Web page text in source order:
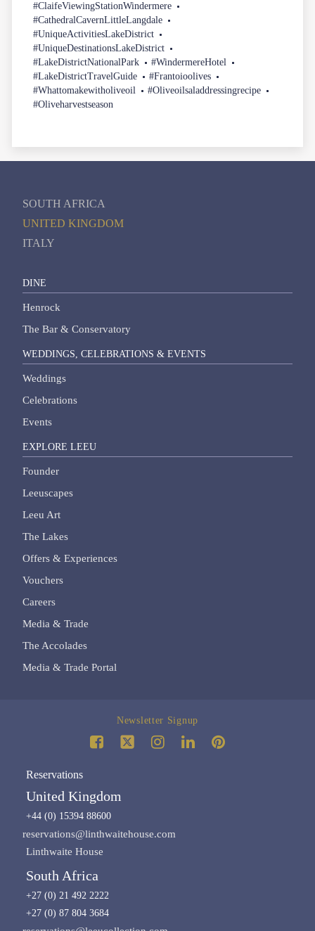
#ClaifeViewingStationWindermere
#CathedralCavernLittleLangdale
#UniqueActivitiesLakeDistrict
#UniqueDestinationsLakeDistrict
#LakeDistrictNationalPark
#WindermereHotel
#LakeDistrictTravelGuide
#Frantoioolives
#Whattomakewitholiveoil
#Oliveoilsaladdressingrecipe
#Oliveharvestseason
SOUTH AFRICA
UNITED KINGDOM
ITALY
DINE
Henrock
The Bar & Conservatory
WEDDINGS, CELEBRATIONS & EVENTS
Weddings
Celebrations
Events
EXPLORE LEEU
Founder
Leeuscapes
Leeu Art
The Lakes
Offers & Experiences
Vouchers
Careers
Media & Trade
The Accolades
Media & Trade Portal
Newsletter Signup
Reservations
United Kingdom
+44 (0) 15394 88600
reservations@linthwaitehouse.com
Linthwaite House
South Africa
+27 (0) 21 492 2222
+27 (0) 87 804 3684